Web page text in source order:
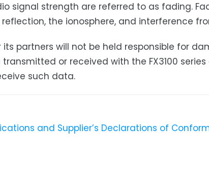
signal strength are referred to as fading.
the ionosphere, and interference
its partners will not be held responsible for
or received with the FX3100
such data.
and Supplier’s Declarations of